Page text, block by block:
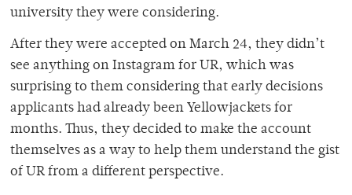
university they were considering.
After they were accepted on March 24, they didn’t
see anything on Instagram for UR, which was
surprising to them considering that early decisions
applicants had already been Yellowjackets for
months. Thus, they decided to make the account
themselves as a way to help them understand the gist
of UR from a different perspective.